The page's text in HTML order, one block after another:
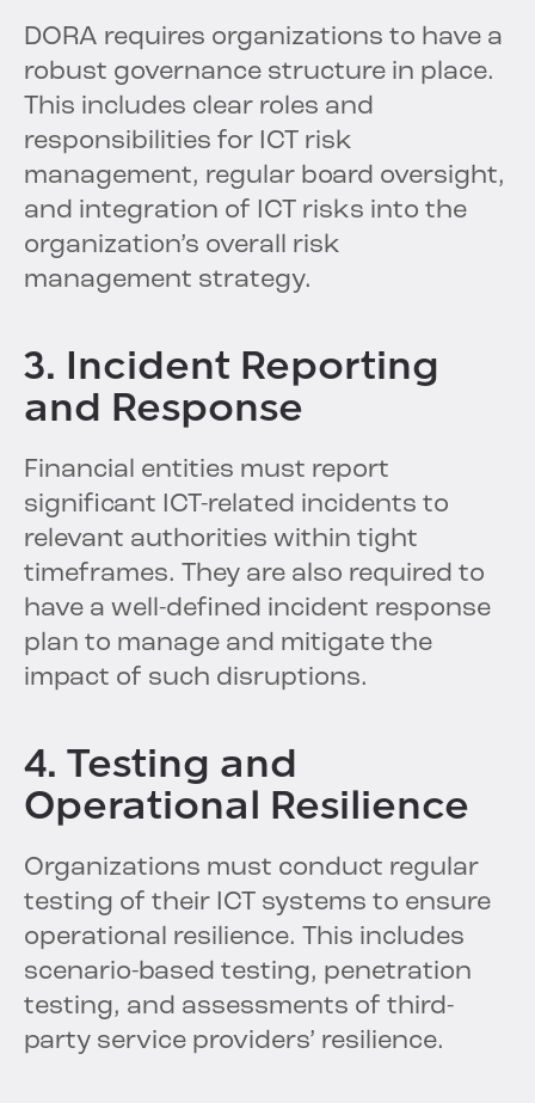
DORA requires organizations to have a
robust governance structure in place.
This includes clear roles and
responsibilities for ICT risk
management, regular board oversight,
and integration of ICT risks into the
organization’s overall risk
management strategy.
3. Incident Reporting
and Response
Financial entities must report
significant ICT-related incidents to
relevant authorities within tight
timeframes. They are also required to
have a well-defined incident response
plan to manage and mitigate the
impact of such disruptions.
4. Testing and
Operational Resilience
Organizations must conduct regular
testing of their ICT systems to ensure
operational resilience. This includes
scenario-based testing, penetration
testing, and assessments of third-
party service providers’ resilience.